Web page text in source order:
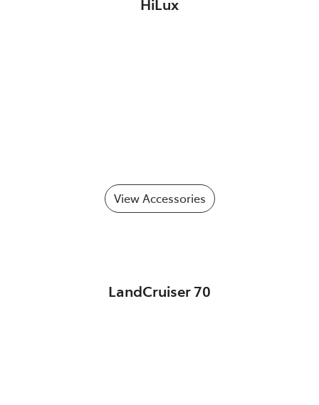
View Accessories
LandCruiser 70